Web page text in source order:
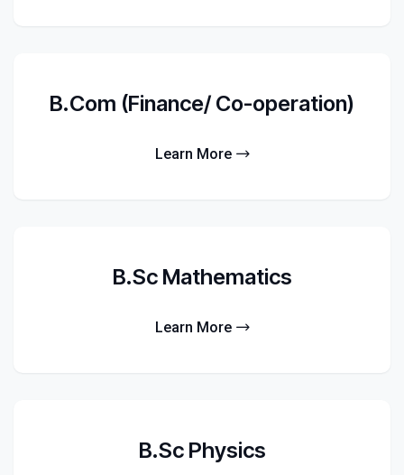
B.Com (Finance/ Co-operation)
Learn More
B.Sc Mathematics
Learn More
B.Sc Physics